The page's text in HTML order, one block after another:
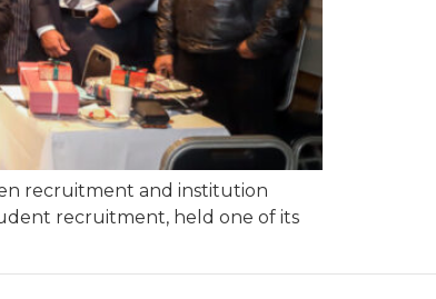
recruitment and institution
recruitment, held one of its